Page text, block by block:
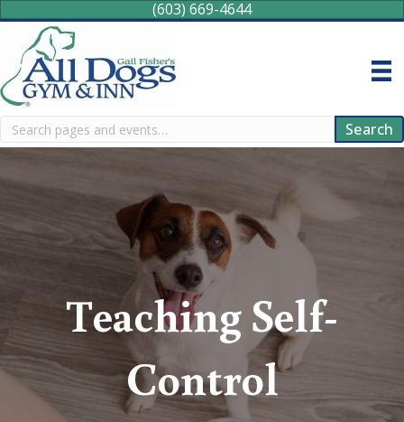
(603) 669-4644
Search Search
Teaching Self-
Control